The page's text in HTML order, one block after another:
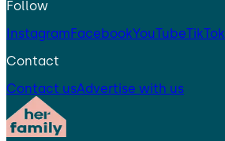
Follow
InstagramFacebookYouTubeTikTok
Contact
Contact usAdvertise with us